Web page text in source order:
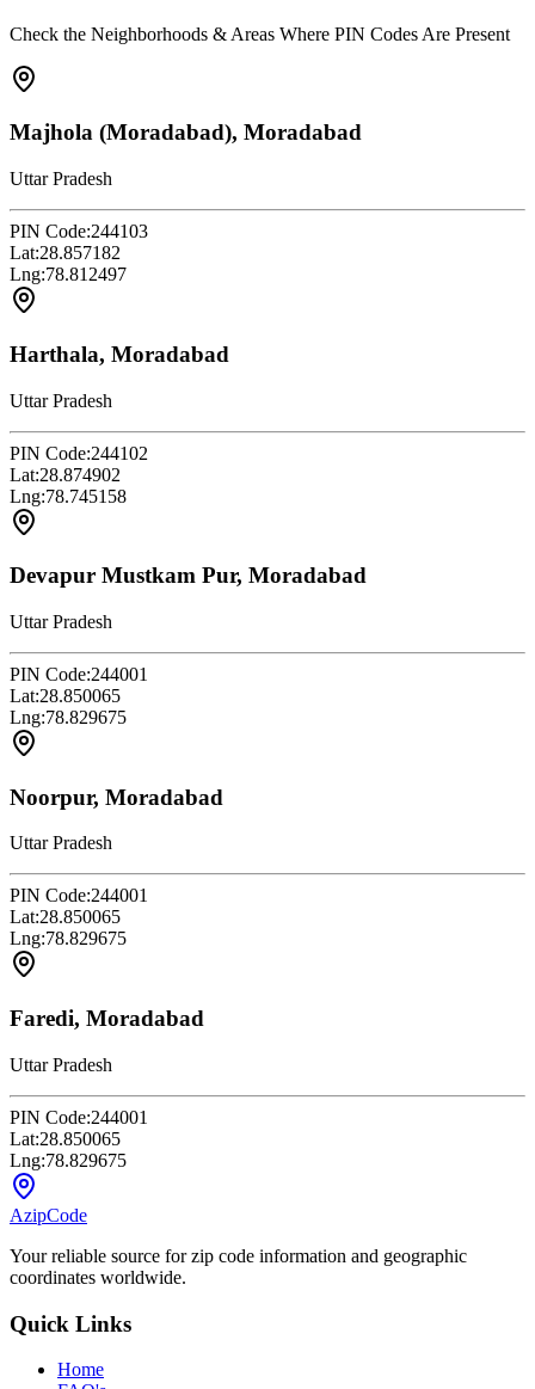
Check the Neighborhoods & Areas Where PIN Codes Are Present
Majhola (Moradabad), Moradabad
Uttar Pradesh
PIN Code:244103
Lat:28.857182
Lng:78.812497
Harthala, Moradabad
Uttar Pradesh
PIN Code:244102
Lat:28.874902
Lng:78.745158
Devapur Mustkam Pur, Moradabad
Uttar Pradesh
PIN Code:244001
Lat:28.850065
Lng:78.829675
Noorpur, Moradabad
Uttar Pradesh
PIN Code:244001
Lat:28.850065
Lng:78.829675
Faredi, Moradabad
Uttar Pradesh
PIN Code:244001
Lat:28.850065
Lng:78.829675
AzipCode
Your reliable source for zip code information and geographic
coordinates worldwide.
Quick Links
Home